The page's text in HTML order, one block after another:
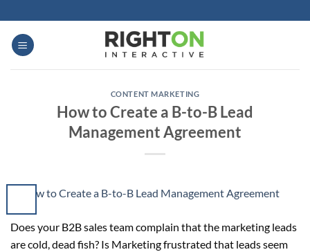
to
content
CONTENT MARKETING
How to Create a B-to-B Lead
Management Agreement
Does your B2B sales team complain that the marketing leads
are cold, dead fish? Is Marketing frustrated that leads seem